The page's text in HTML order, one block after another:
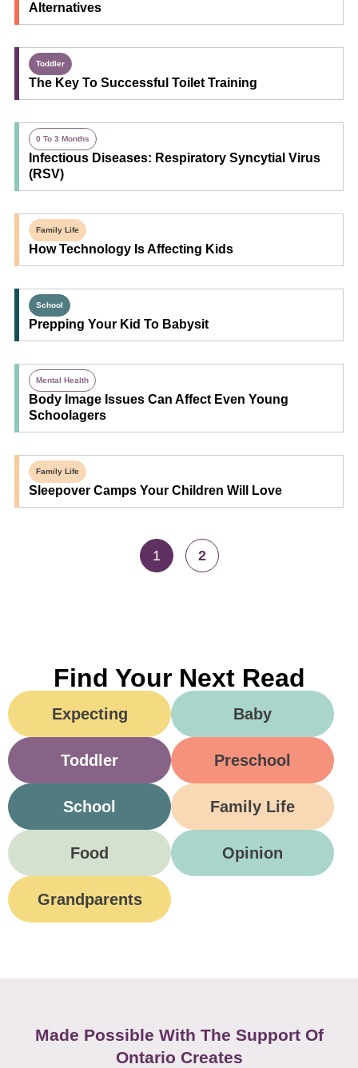
Alternatives
Toddler
The Key To Successful Toilet Training
0 To 3 Months
Infectious Diseases: Respiratory Syncytial Virus
(RSV)
Family Life
How Technology Is Affecting Kids
School
Prepping Your Kid To Babysit
Mental Health
Body Image Issues Can Affect Even Young
Schoolagers
Family Life
Sleepover Camps Your Children Will Love
1 2
Find Your Next Read
Expecting Baby
Toddler Preschool
School Family Life
Food Opinion
Grandparents
Made Possible With The Support Of
Ontario Creates